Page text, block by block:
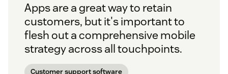
Apps are a great way to retain
customers, but it's important to
flesh out a comprehensive mobile
strategy across all touchpoints.
Customer support software